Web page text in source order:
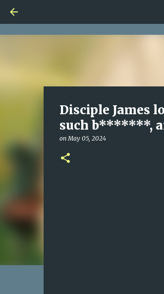
Disciple James
such b*******,
onMay 05, 2024